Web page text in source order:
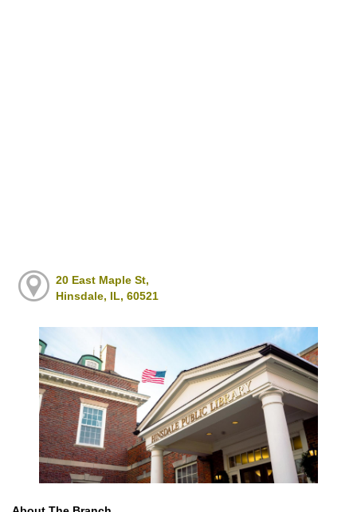
20 East Maple St,
Hinsdale, IL, 60521